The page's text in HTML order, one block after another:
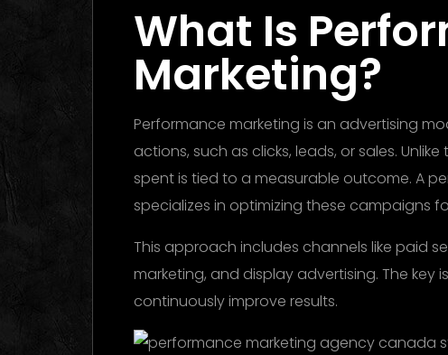
What Is
Marketing?
Performance marketing is an advertising
actions, such as clicks, leads, or sales.
spent is tied to a measurable outcome. A
specializes in optimizing these campaigns
This approach includes channels like paid
marketing, and display advertising. The
continuously improve results.